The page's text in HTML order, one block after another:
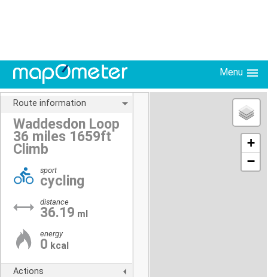
Menu
Route information
Waddesdon Loop
36 miles 1659ft
Climb
sport
cycling
distance
36.19 ml
energy
0 kcal
Actions
+
−